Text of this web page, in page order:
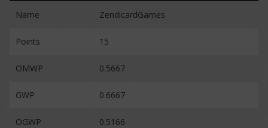
Name ZendicardGames
Points 15
OMWP 0.5667
GWP 0.6667
OGWP 0.5166